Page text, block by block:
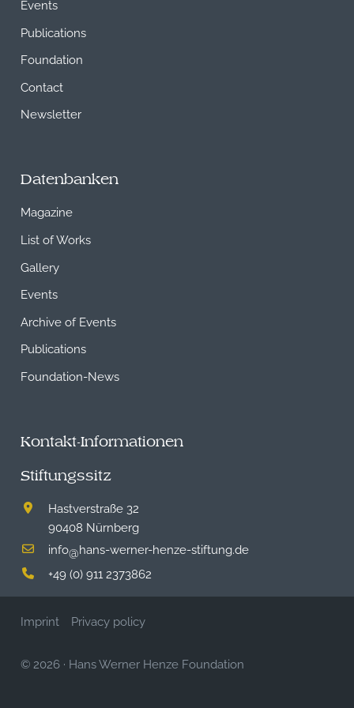
Events
Publications
Foundation
Contact
Newsletter
Datenbanken
Magazine
List of Works
Gallery
Events
Archive of Events
Publications
Foundation-News
Kontakt-Informationen
Stiftungssitz
Hastverstraße 32
90408 Nürnberg
info@hans-werner-henze-stiftung.de
+49 (0) 911 2373862
Imprint Privacy policy
© 2026 · Hans Werner Henze Foundation